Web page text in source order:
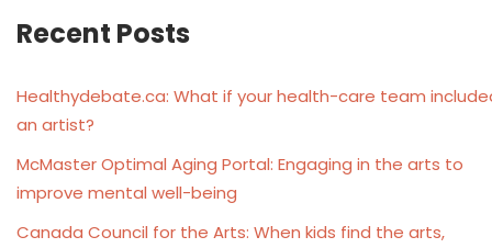
Recent Posts
Healthydebate.ca: What if your health-care team
an artist?
McMaster Optimal Aging Portal: Engaging in the arts to
improve mental well-being
Canada Council for the Arts: When kids find the arts,